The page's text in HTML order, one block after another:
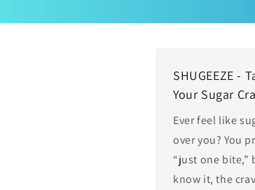
SHUGEEZE -
Your Sugar
Ever feel like
over you? You
“just one bite,”
know it, the